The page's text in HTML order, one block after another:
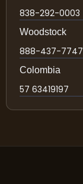
838-292-0003
Woodstock
888-437-7747
Colombia
57 63419197